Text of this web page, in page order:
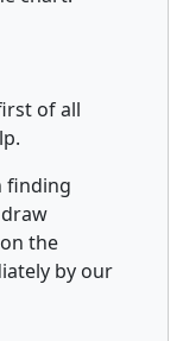
of all
finding
the
by our